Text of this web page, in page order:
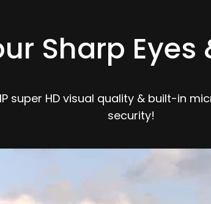
Sharp Eyes
super HD visual quality & built-in
security!